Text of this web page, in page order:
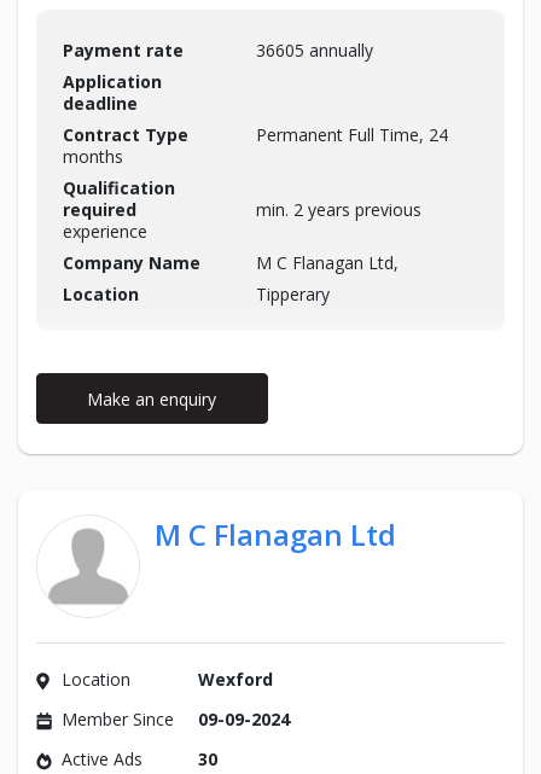
Payment rate
36605 annually
Application
deadline
Contract Type
Permanent Full Time, 24
months
Qualification
required
min. 2 years previous
experience
Company Name
M C Flanagan Ltd,
Location
Tipperary
Make an enquiry
M C Flanagan Ltd
Location
Wexford
Member Since
09-09-2024
Active Ads
30